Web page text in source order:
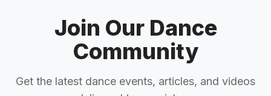
Join Our Dance
Community
Get the latest dance events, articles, and videos